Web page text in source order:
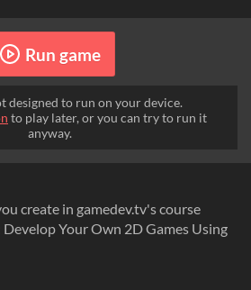
Run game
designed to run on your device.
to play later, or you can try to run it
anyway.
create in gamedev.tv's course
Your Own 2D Games Using